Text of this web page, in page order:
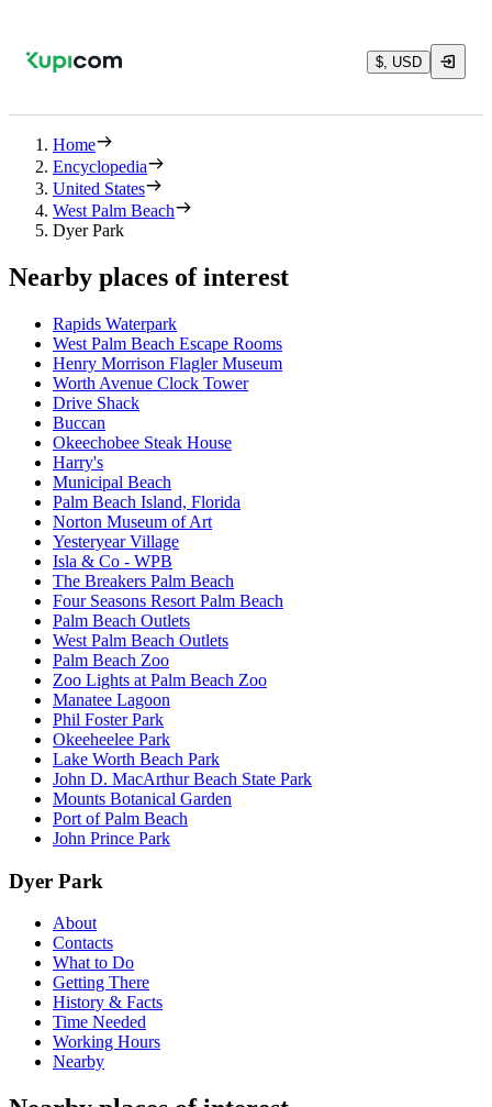
$, USD
Home
Encyclopedia
United States
West Palm Beach
Dyer Park
Nearby places of interest
Rapids Waterpark
West Palm Beach Escape Rooms
Henry Morrison Flagler Museum
Worth Avenue Clock Tower
Drive Shack
Buccan
Okeechobee Steak House
Harry's
Municipal Beach
Palm Beach Island, Florida
Norton Museum of Art
Yesteryear Village
Isla & Co - WPB
The Breakers Palm Beach
Four Seasons Resort Palm Beach
Palm Beach Outlets
West Palm Beach Outlets
Palm Beach Zoo
Zoo Lights at Palm Beach Zoo
Manatee Lagoon
Phil Foster Park
Okeeheelee Park
Lake Worth Beach Park
John D. MacArthur Beach State Park
Mounts Botanical Garden
Port of Palm Beach
John Prince Park
Dyer Park
About
Contacts
What to Do
Getting There
History & Facts
Time Needed
Working Hours
Nearby